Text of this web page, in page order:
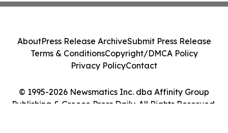
© 1995-2026 Newsmatics Inc. dba Affinity Group
Publishing & Greece Press Daily. All Rights Reserved.
AboutPress Release ArchiveSubmit Press Release
Terms & ConditionsCopyright/DMCA Policy
Privacy PolicyContact